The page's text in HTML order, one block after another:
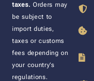
taxes. Orders may
be subject to
import duties,
taxes or customs
fees depending on
your country’s
regulations.